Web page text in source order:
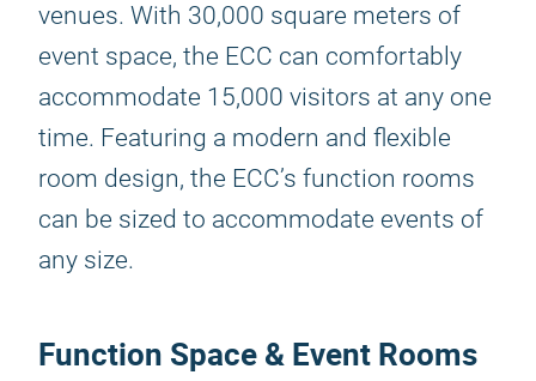
venues. With 30,000 square meters of
event space, the ECC can comfortably
accommodate 15,000 visitors at any one
time. Featuring a modern and flexible
room design, the ECC’s function rooms
can be sized to accommodate events of
any size.
Function Space & Event Rooms